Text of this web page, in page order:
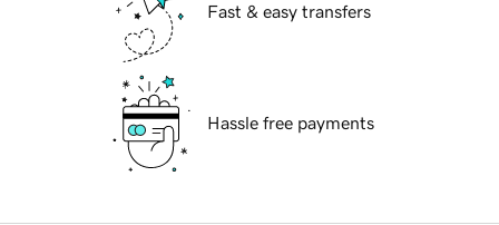
Fast & easy transfers
Hassle free payments